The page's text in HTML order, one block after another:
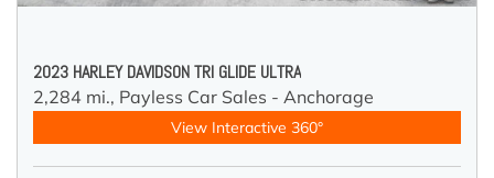
2023 HARLEY DAVIDSON TRI GLIDE ULTRA
2,284 mi., Payless Car Sales - Anchorage
View Interactive 360°